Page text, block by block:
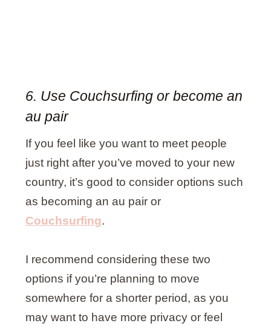
6. Use Couchsurfing or become an
au pair
If you feel like you want to meet people
just right after you’ve moved to your new
country, it’s good to consider options such
as becoming an au pair or
Couchsurfing.
I recommend considering these two
options if you’re planning to move
somewhere for a shorter period, as you
may want to have more privacy or feel